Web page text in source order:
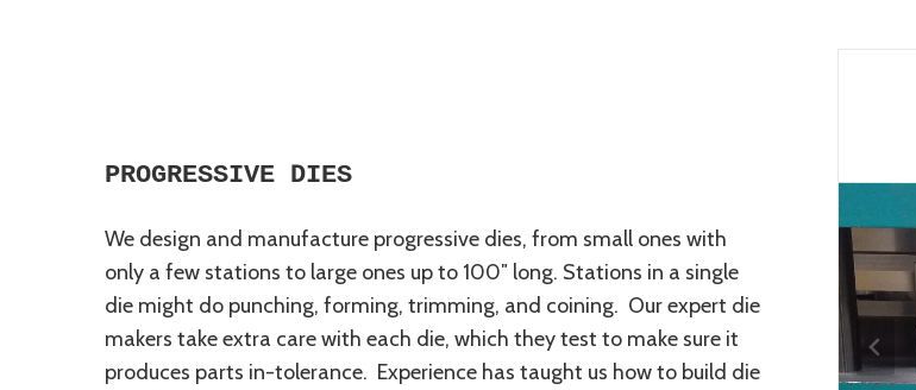
PROGRESSIVE DIES
We design and manufacture progressive dies, from small ones with
only a few stations to large ones up to 100″ long. Stations in a single
die might do punching, forming, trimming, and coining. Our expert die
makers take extra care with each die, which they test to make sure it
produces parts in-tolerance. Experience has taught us how to build die